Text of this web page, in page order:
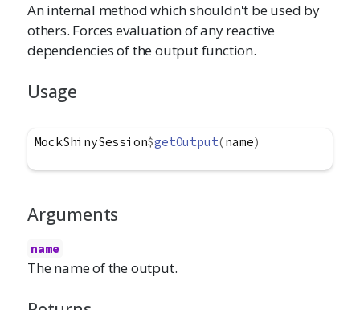
An internal method which shouldn't be used by
others. Forces evaluation of any reactive
dependencies of the output function.
Usage
MockShinySession$getOutput(name)
Arguments
name
The name of the output.